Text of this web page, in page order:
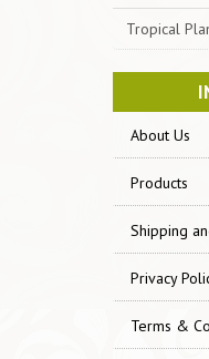
Tropical
About Us
Products
Shipping
Privacy
Terms &